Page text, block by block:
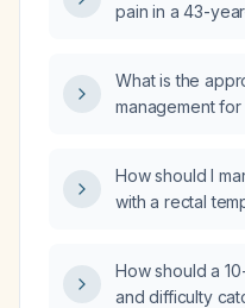
pain in a 43-
What is the
management
How should I
with a rectal
How should a
and difficulty